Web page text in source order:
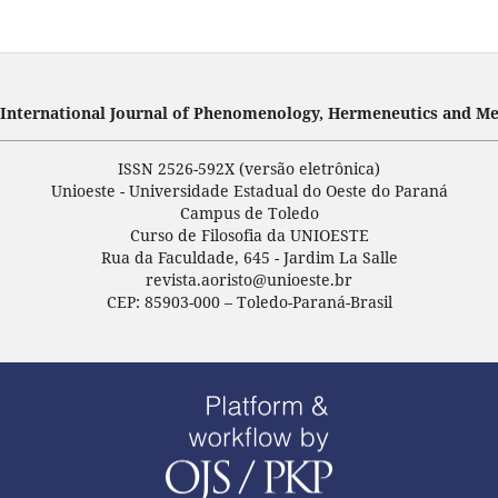
Journal of Phenomenology, Hermeneutics and
ISSN 2526-592X (versão eletrônica)
Unioeste - Universidade Estadual do Oeste do Paraná
Campus de Toledo
Curso de Filosofia da UNIOESTE
Rua da Faculdade, 645 - Jardim La Salle
revista.aoristo@unioeste.br
CEP: 85903-000 – Toledo-Paraná-Brasil